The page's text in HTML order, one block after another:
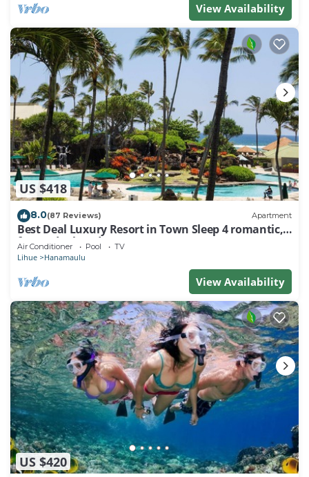
View Availability
US $418
8.0(87 Reviews) Apartment
Best Deal Luxury Resort in Town Sleep 4 romantic,
fun and relaxed
Air Conditioner Pool TV
Lihue Hanamaulu
View Availability
US $420